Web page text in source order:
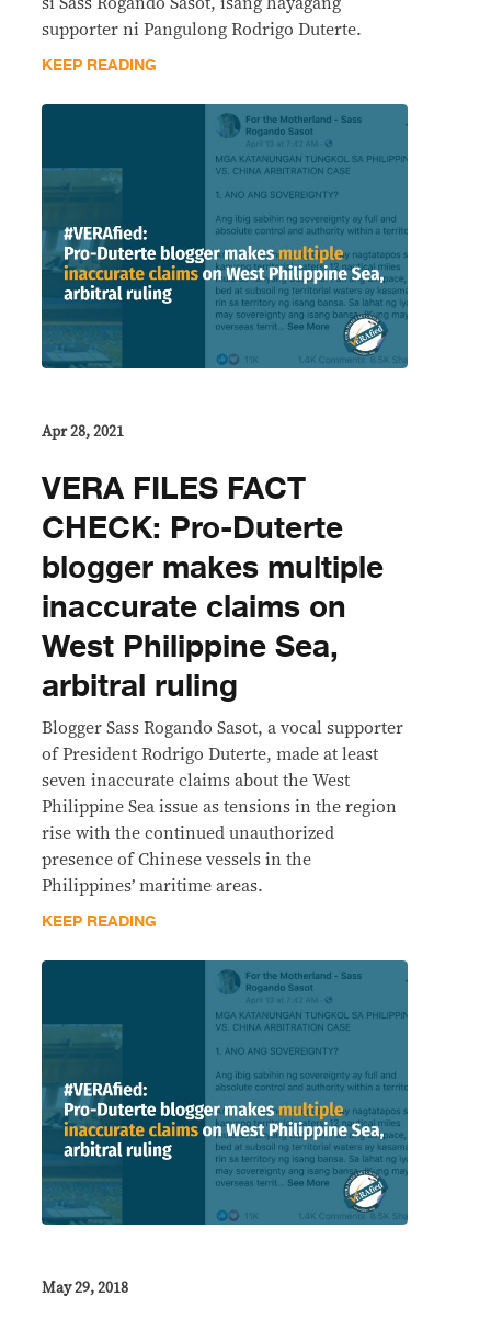
si Sass Rogando Sasot, isang hayagang
supporter ni Pangulong Rodrigo Duterte.
KEEP READING
Apr 28, 2021
VERA FILES FACT
CHECK: Pro-Duterte
blogger makes multiple
inaccurate claims on
West Philippine Sea,
arbitral ruling
Blogger Sass Rogando Sasot, a vocal supporter
of President Rodrigo Duterte, made at least
seven inaccurate claims about the West
Philippine Sea issue as tensions in the region
rise with the continued unauthorized
presence of Chinese vessels in the
Philippines’ maritime areas.
KEEP READING
May 29, 2018